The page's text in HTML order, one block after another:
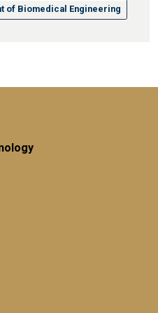
of Biomedical Engineering